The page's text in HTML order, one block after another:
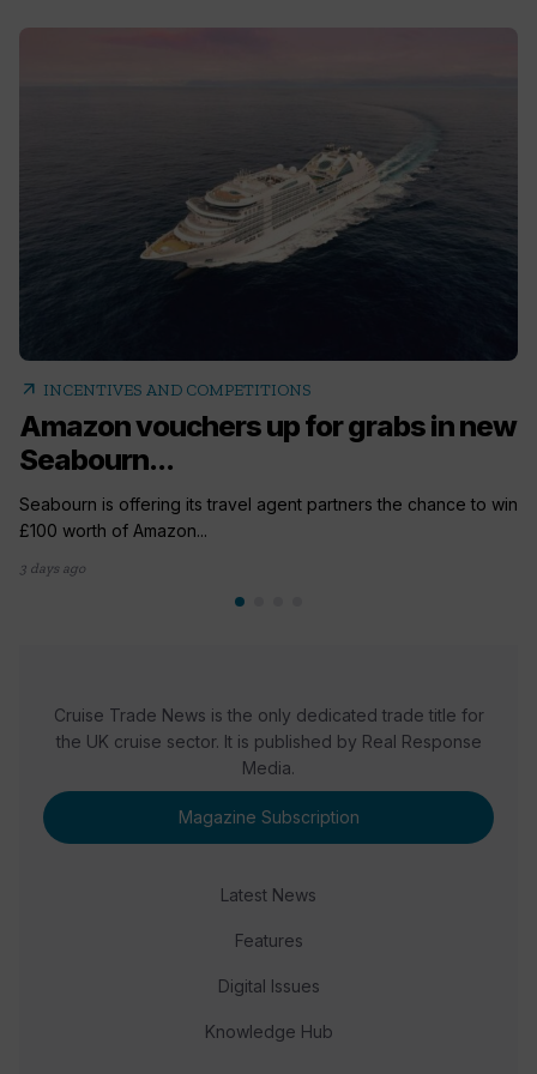
arrow_outward INCENTIVES AND COMPETITIONS
Amazon vouchers up for grabs in new
Seabourn...
Seabourn is offering its travel agent partners the chance to win
£100 worth of Amazon...
3 days ago
Cruise Trade News is the only dedicated trade title for
the UK cruise sector. It is published by Real Response
Media.
Magazine Subscription
Latest News
Features
Digital Issues
Knowledge Hub